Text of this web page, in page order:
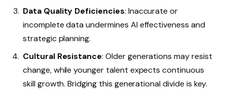
Data Quality Deficiencies: Inaccurate or
incomplete data undermines AI effectiveness and
strategic planning.
Cultural Resistance: Older generations may resist
change, while younger talent expects continuous
skill growth. Bridging this generational divide is key.